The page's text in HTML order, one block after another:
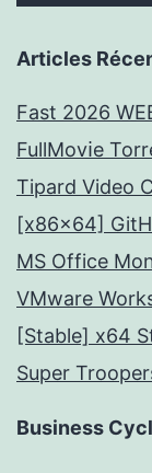
Articles
Fast 2026
FullMov𝗂e
Tipard Video
[x86x64]
MS Office
VMware
[Stable] x64
Super
Business